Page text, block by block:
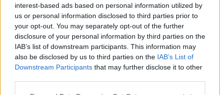
interest-based ads based on personal information utilized by
us or personal information disclosed to third parties prior to
your opt-out. You may separately opt-out of the further
disclosure of your personal information by third parties on the
IAB’s list of downstream participants. This information may
also be disclosed by us to third parties on the IAB’s List of
Downstream Participants that may further disclose it to other